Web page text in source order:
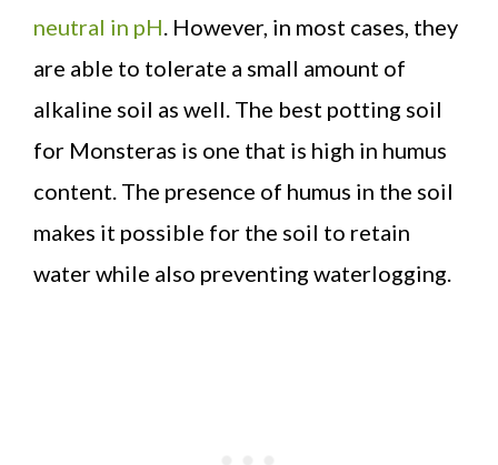
neutral in pH . However, in most cases, they
are able to tolerate a small amount of
alkaline soil as well. The best potting soil
for Monsteras is one that is high in humus
content. The presence of humus in the soil
makes it possible for the soil to retain
water while also preventing waterlogging.